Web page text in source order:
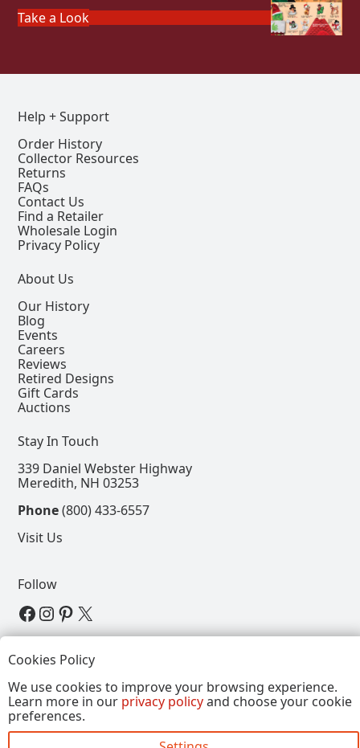
Take a Look
Help + Support
Order History
Collector Resources
Returns
FAQs
Contact Us
Find a Retailer
Wholesale Login
Privacy Policy
About Us
Our History
Blog
Events
Careers
Reviews
Retired Designs
Gift Cards
Auctions
Stay In Touch
339 Daniel Webster Highway
Meredith, NH 03253
Phone(800) 433-6557
Visit Us
Follow
View our Facebook Page
View our Instagram Page
View our Pinterest PageView our X Page
Copyright © 2026, Annalee Dolls LLC. All Rights
Cookies Policy
We use cookies to improve your browsing experience.
Learn more in our privacy policyand choose your cookie
preferences.